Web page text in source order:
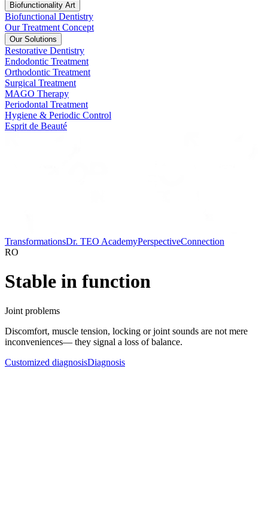
Biofunctionality Art
Biofunctional Dentistry
Our Treatment Concept
Our Solutions
Restorative Dentistry
Endodontic Treatment
Orthodontic Treatment
Surgical Treatment
MAGO Therapy
Periodontal Treatment
Hygiene & Periodic Control
Esprit de Beauté
TransformationsDr. TEO AcademyPerspectiveConnection
RO
Stable in function
Joint problems
Discomfort, muscle tension, locking or joint sounds are not mere
inconveniences— they signal a loss of balance.
Customized diagnosisDiagnosis